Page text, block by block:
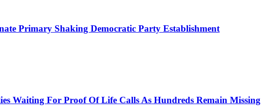
Primary Shaking Democratic Party Establishment
Waiting For Proof Of Life Calls As Hundreds Remain Missing